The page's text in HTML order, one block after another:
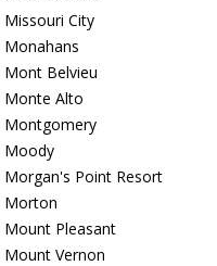
Missouri City
Monahans
Mont Belvieu
Monte Alto
Montgomery
Moody
Morgan's Point Resort
Morton
Mount Pleasant
Mount Vernon